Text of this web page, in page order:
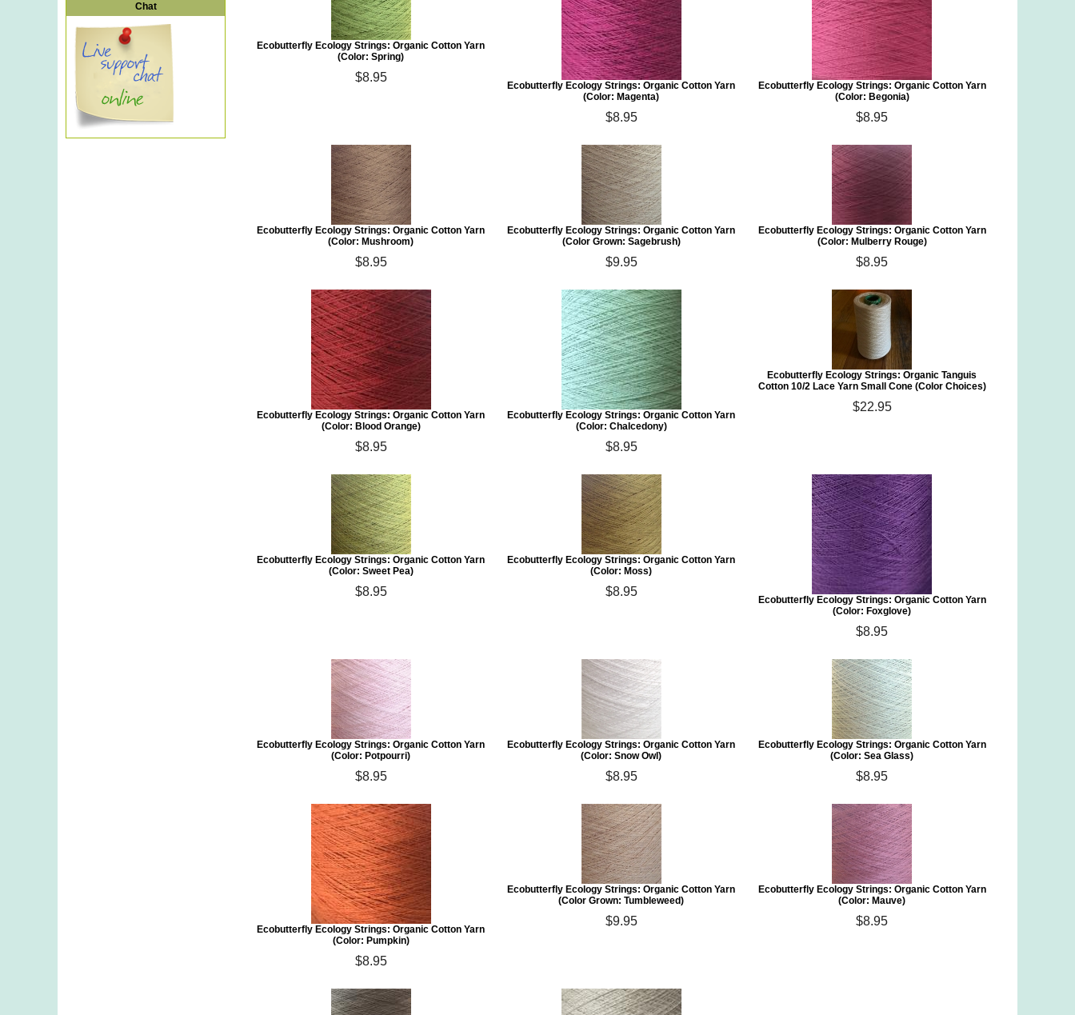
Chat
Ecobutterfly Ecology Strings: Organic Cotton Yarn
(Color: Spring)
$8.95
Ecobutterfly Ecology Strings: Organic Cotton Yarn
(Color: Magenta)
$8.95
Ecobutterfly Ecology Strings: Organic Cotton Yarn
(Color: Begonia)
$8.95
Ecobutterfly Ecology Strings: Organic Cotton Yarn
(Color: Mushroom)
$8.95
Ecobutterfly Ecology Strings: Organic Cotton Yarn
(Color Grown: Sagebrush)
$9.95
Ecobutterfly Ecology Strings: Organic Cotton Yarn
(Color: Mulberry Rouge)
$8.95
Ecobutterfly Ecology Strings: Organic Cotton Yarn
(Color: Blood Orange)
$8.95
Ecobutterfly Ecology Strings: Organic Cotton Yarn
(Color: Chalcedony)
$8.95
Ecobutterfly Ecology Strings: Organic Tanguis
Cotton 10/2 Lace Yarn Small Cone (Color Choices)
$22.95
Ecobutterfly Ecology Strings: Organic Cotton Yarn
(Color: Sweet Pea)
$8.95
Ecobutterfly Ecology Strings: Organic Cotton Yarn
(Color: Moss)
$8.95
Ecobutterfly Ecology Strings: Organic Cotton Yarn
(Color: Foxglove)
$8.95
Ecobutterfly Ecology Strings: Organic Cotton Yarn
(Color: Potpourri)
$8.95
Ecobutterfly Ecology Strings: Organic Cotton Yarn
(Color: Snow Owl)
$8.95
Ecobutterfly Ecology Strings: Organic Cotton Yarn
(Color: Sea Glass)
$8.95
Ecobutterfly Ecology Strings: Organic Cotton Yarn
(Color: Pumpkin)
$8.95
Ecobutterfly Ecology Strings: Organic Cotton Yarn
(Color Grown: Tumbleweed)
$9.95
Ecobutterfly Ecology Strings: Organic Cotton Yarn
(Color: Mauve)
$8.95